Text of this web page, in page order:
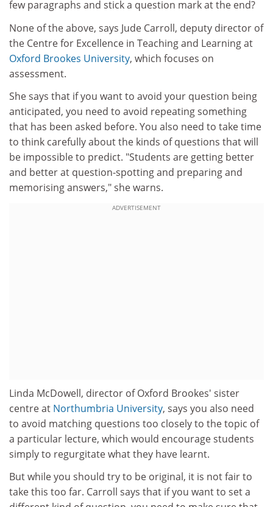
few paragraphs and stick a question mark at the end?
None of the above, says Jude Carroll, deputy director of
the Centre for Excellence in Teaching and Learning at
Oxford Brookes University, which focuses on
assessment.
She says that if you want to avoid your question being
anticipated, you need to avoid repeating something
that has been asked before. You also need to take time
to think carefully about the kinds of questions that will
be impossible to predict. "Students are getting better
and better at question-spotting and preparing and
memorising answers," she warns.
ADVERTISEMENT
Linda McDowell, director of Oxford Brookes' sister
centre at Northumbria University, says you also need
to avoid matching questions too closely to the topic of
a particular lecture, which would encourage students
simply to regurgitate what they have learnt.
But while you should try to be original, it is not fair to
take this too far. Carroll says that if you want to set a